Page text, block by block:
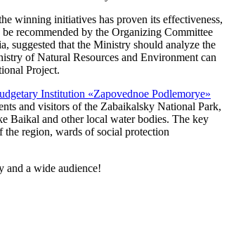
winning initiatives has proven its effectiveness,
recommended by the Organizing Committee
suggested that the Ministry should analyze the
of Natural Resources and Environment can
Project.
Institution «Zapovednoe Podlemorye»
and visitors of the Zabaikalsky National Park,
Baikal and other local water bodies. The key
region, wards of social protection
and a wide audience!